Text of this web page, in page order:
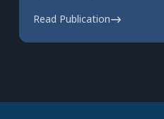
Read Publication